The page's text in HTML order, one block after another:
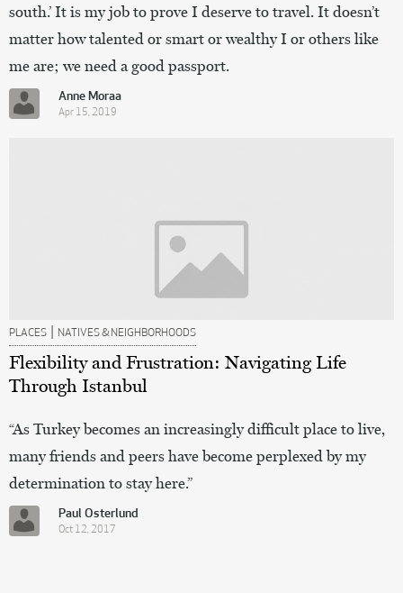
south.’ It is my job to prove I deserve to travel. It doesn’t
matter how talented or smart or wealthy I or others like
me are; we need a good passport.
Anne Moraa
Apr 15, 2019
PLACES | NATIVES & NEIGHBORHOODS
Flexibility and Frustration: Navigating Life
Through Istanbul
“As Turkey becomes an increasingly difficult place to live,
many friends and peers have become perplexed by my
determination to stay here.”
Paul Osterlund
Oct 12, 2017